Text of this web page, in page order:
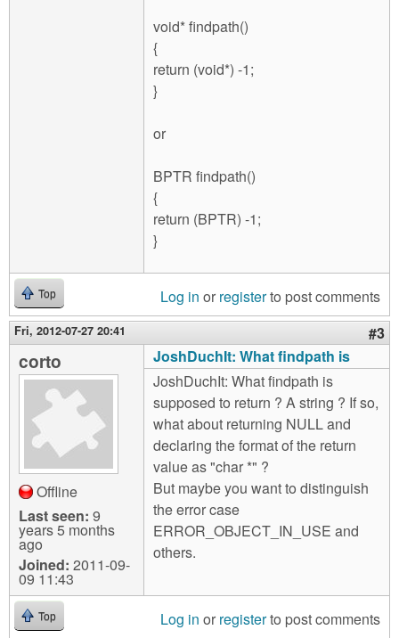
void* findpath()
{
return (void*) -1;
}
or
BPTR findpath()
{
return (BPTR) -1;
}
Top Log in or registerto post comments
Fri, 2012-07-27 20:41 #3
corto
Offline
Last seen: 9
years 5 months
ago
Joined: 2011-09-
09 11:43
JoshDuchIt: What findpath is
JoshDuchIt: What findpath is
supposed to return ? A string ? If so,
what about returning NULL and
declaring the format of the return
value as "char *" ?
But maybe you want to distinguish
the error case
ERROR_OBJECT_IN_USE and
others.
Top Log in or registerto post comments